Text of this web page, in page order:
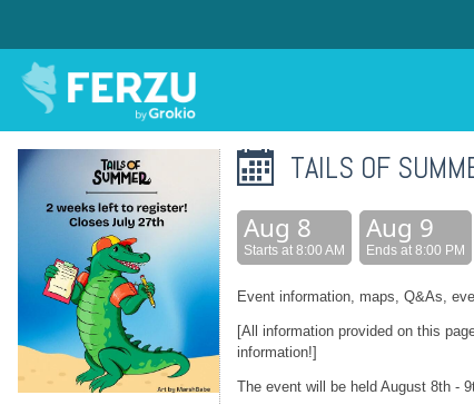
TAILS OF
Aug 8
Starts at 8:00 AM
Aug 9
Ends at 8:00 PM
Event information, maps, Q&As,
[All information provided on this
information!]
The event will be held August 8th -